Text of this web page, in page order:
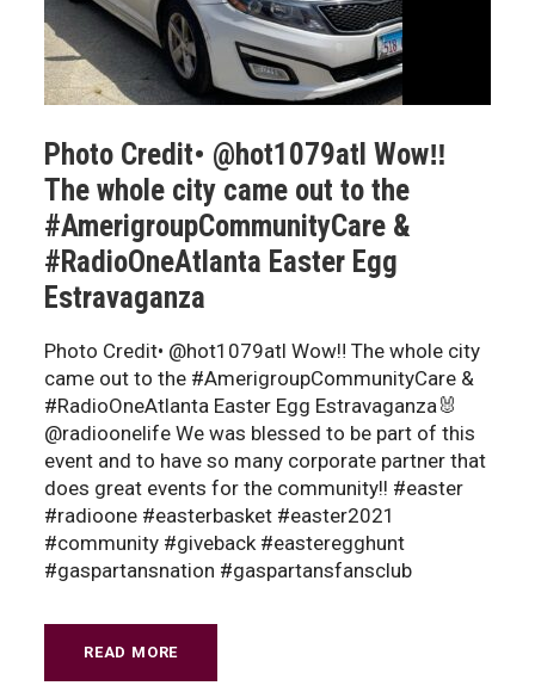
Photo Credit• @hot1079atl Wow‼️
The whole city came out to the
#AmerigroupCommunityCare &
#RadioOneAtlanta Easter Egg
Estravaganza
Photo Credit• @hot1079atl Wow‼️ The whole city
came out to the #AmerigroupCommunityCare &
#RadioOneAtlanta Easter Egg Estravaganza🐰
@radioonelife We was blessed to be part of this
event and to have so many corporate partner that
does great events for the community!! #easter
#radioone #easterbasket #easter2021
#community #giveback #easteregghunt
#gaspartansnation #gaspartansfansclub
READ MORE